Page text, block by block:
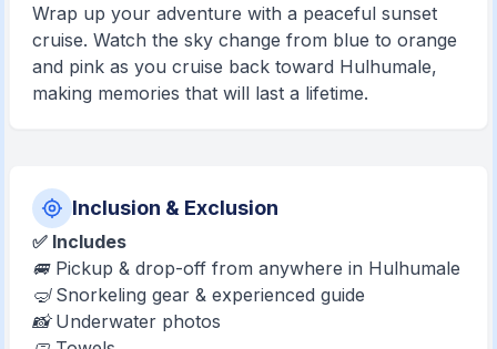
Wrap up your adventure with a peaceful sunset
cruise. Watch the sky change from blue to orange
and pink as you cruise back toward Hulhumale,
making memories that will last a lifetime.
Inclusion & Exclusion
✅ Includes
🚐 Pickup & drop-off from anywhere in Hulhumale
🤿 Snorkeling gear & experienced guide
📸 Underwater photos